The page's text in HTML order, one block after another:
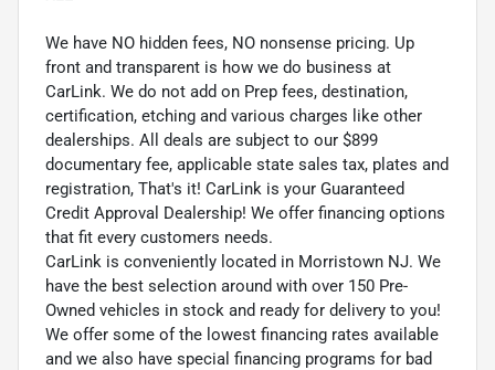
We have NO hidden fees, NO nonsense pricing. Up
front and transparent is how we do business at
CarLink. We do not add on Prep fees, destination,
certification, etching and various charges like other
dealerships. All deals are subject to our $899
documentary fee, applicable state sales tax, plates and
registration, That's it! CarLink is your Guaranteed
Credit Approval Dealership! We offer financing options
that fit every customers needs.
CarLink is conveniently located in Morristown NJ. We
have the best selection around with over 150 Pre-
Owned vehicles in stock and ready for delivery to you!
We offer some of the lowest financing rates available
and we also have special financing programs for bad